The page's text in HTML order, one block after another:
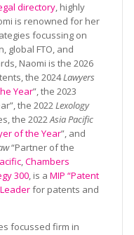
directory, highly
is renowned for her
focussing on
global FTO, and
Naomi is the 2026
the 2024Lawyers
Year”, the 2023
the 2022Lexology
the 2022Asia Pacific
of the Year”, and
“Partner of the
,Chambers
300, is a MIP “Patent
for patents and
focussed firm in